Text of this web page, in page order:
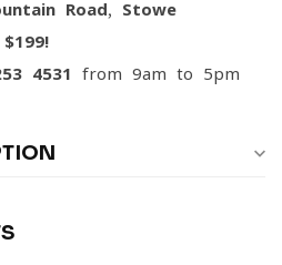
Road, Stowe
4531 from 9am to 5pm